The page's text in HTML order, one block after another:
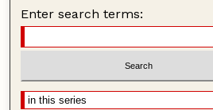
Enter search terms: